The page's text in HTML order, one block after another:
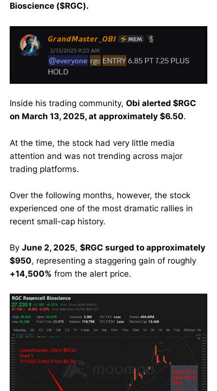
Bioscience ($RGC).
Inside his trading community, Obi alerted $RGC
on March 13, 2025, at approximately $6.50.
At the time, the stock had very little media
attention and was not trending across major
trading platforms.
Over the following months, however, the stock
experienced one of the most dramatic rallies in
recent small-cap history.
By June 2, 2025, $RGC surged to approximately
$950, representing a staggering gain of roughly
+14,500% from the alert price.